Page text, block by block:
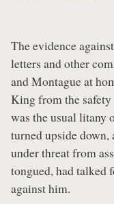
The evidence
letters and other
and Montague at
King from the
was the usual litany
turned upside
under threat from
tongued, had talked
against him.